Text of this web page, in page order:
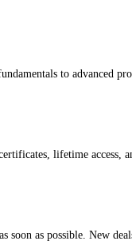
to advanced
lifetime access,
soon as possible. New